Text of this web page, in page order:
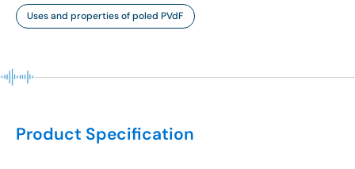
Uses and properties of poled PVdF
Product Specification